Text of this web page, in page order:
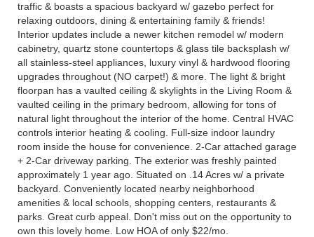
traffic & boasts a spacious backyard w/ gazebo perfect for
relaxing outdoors, dining & entertaining family & friends!
Interior updates include a newer kitchen remodel w/ modern
cabinetry, quartz stone countertops & glass tile backsplash w/
all stainless-steel appliances, luxury vinyl & hardwood flooring
upgrades throughout (NO carpet!) & more. The light & bright
floorpan has a vaulted ceiling & skylights in the Living Room &
vaulted ceiling in the primary bedroom, allowing for tons of
natural light throughout the interior of the home. Central HVAC
controls interior heating & cooling. Full-size indoor laundry
room inside the house for convenience. 2-Car attached garage
+ 2-Car driveway parking. The exterior was freshly painted
approximately 1 year ago. Situated on .14 Acres w/ a private
backyard. Conveniently located nearby neighborhood
amenities & local schools, shopping centers, restaurants &
parks. Great curb appeal. Don't miss out on the opportunity to
own this lovely home. Low HOA of only $22/mo.